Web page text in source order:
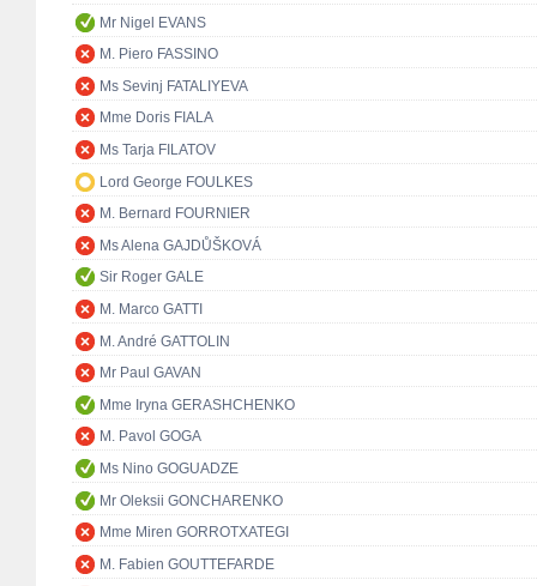
Mr Nigel EVANS
M. Piero FASSINO
Ms Sevinj FATALIYEVA
Mme Doris FIALA
Ms Tarja FILATOV
Lord George FOULKES
M. Bernard FOURNIER
Ms Alena GAJDŮŠKOVÁ
Sir Roger GALE
M. Marco GATTI
M. André GATTOLIN
Mr Paul GAVAN
Mme Iryna GERASHCHENKO
M. Pavol GOGA
Ms Nino GOGUADZE
Mr Oleksii GONCHARENKO
Mme Miren GORROTXATEGI
M. Fabien GOUTTEFARDE